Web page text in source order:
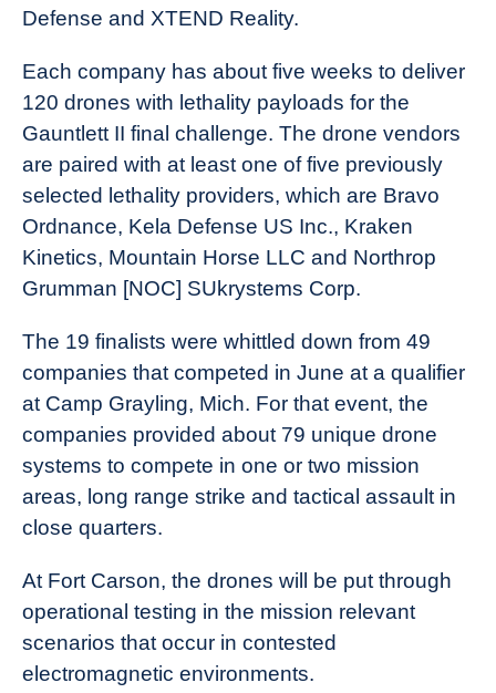
Defense and XTEND Reality.
Each company has about five weeks to deliver
120 drones with lethality payloads for the
Gauntlett II final challenge. The drone vendors
are paired with at least one of five previously
selected lethality providers, which are Bravo
Ordnance, Kela Defense US Inc., Kraken
Kinetics, Mountain Horse LLC and Northrop
Grumman [NOC] SUkrystems Corp.
The 19 finalists were whittled down from 49
companies that competed in June at a qualifier
at Camp Grayling, Mich. For that event, the
companies provided about 79 unique drone
systems to compete in one or two mission
areas, long range strike and tactical assault in
close quarters.
At Fort Carson, the drones will be put through
operational testing in the mission relevant
scenarios that occur in contested
electromagnetic environments.